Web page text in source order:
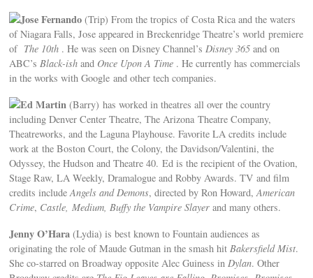
Jose Fernando (Trip) From the tropics of Costa Rica and the waters
of Niagara Falls, Jose appeared in Breckenridge Theatre’s world premiere
of The 10th . He was seen on Disney Channel’s Disney 365 and on
ABC’s Black-ish and Once Upon A Time . He currently has commercials
in the works with Google and other tech companies.
Ed Martin (Barry) has worked in theatres all over the country
including Denver Center Theatre, The Arizona Theatre Company,
Theatreworks, and the Laguna Playhouse. Favorite LA credits include
work at the Boston Court, the Colony, the Davidson/Valentini, the
Odyssey, the Hudson and Theatre 40. Ed is the recipient of the Ovation,
Stage Raw, LA Weekly, Dramalogue and Robby Awards. TV and film
credits includeAngels and Demons, directed by Ron Howard,American
Crime, Castle, Medium, Buffy the Vampire Slayer and many others.
Jenny O’Hara (Lydia) is best known to Fountain audiences as
originating the role of Maude Gutman in the smash hitBakersfield Mist.
She co-starred on Broadway opposite Alec Guiness inDylan. Other